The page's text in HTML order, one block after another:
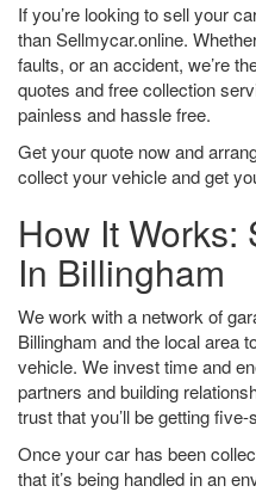
If you’re looking to sell your
than Sellmycar.online.
faults, or an accident, we’re
quotes and free collection
painless and hassle free.
Get your quote now and
collect your vehicle and get
How It Works:
In Billingham
We work with a network of
Billingham and the local area
vehicle. We invest time and
partners and building
trust that you’ll be getting
Once your car has been
that it’s being handled in an